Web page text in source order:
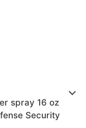
spray 16 oz
Security